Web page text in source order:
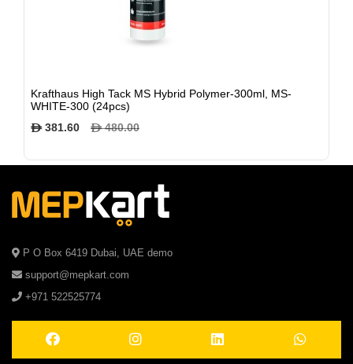
Krafthaus High Tack MS Hybrid Polymer-300ml, MS-
WHITE-300 (24pcs)
$381.60 $480.00
P O Box 6419 Dubai, UAE demo
support@mepkart.com
+971 522525774